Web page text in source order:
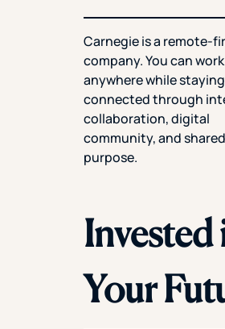
Carnegie is a remote-
company. You can
anywhere while
connected through
collaboration, digital
community, and shared
purpose.
Invested
Your